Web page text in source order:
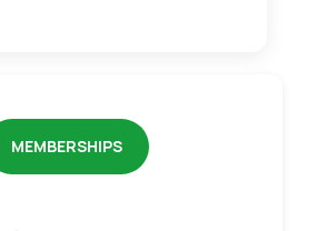
MEMBERSHIPS